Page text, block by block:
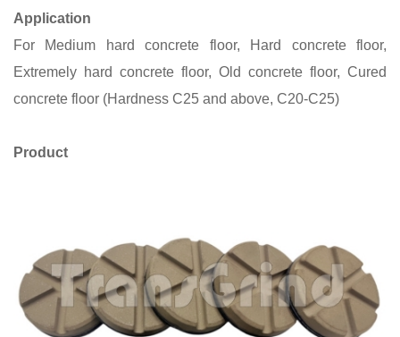
Application
For Medium hard concrete floor, Hard concrete floor,
Extremely hard concrete floor, Old concrete floor, Cured
concrete floor (Hardness C25 and above, C20-C25)
Product